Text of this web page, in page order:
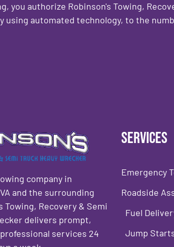
you authorize Robinson's Towing,
using automated technology, to the
company in
and the surrounding
Towing, Recovery & Semi
delivers prompt,
services 24
Services
Emergency
Roadside
Fuel
Jump